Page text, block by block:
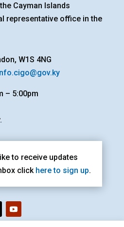
Cayman Islands
representative office in the
W1S 4NG
– 5:00pm
to receive updates
click here to sign up.